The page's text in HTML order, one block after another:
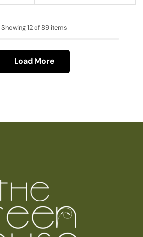
Showing 12 of 89 items
Load More